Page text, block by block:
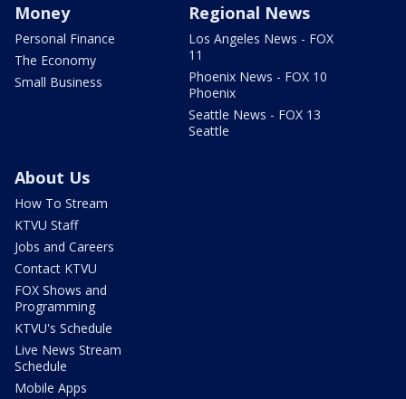
Money
Personal Finance
The Economy
Small Business
Regional News
Los Angeles News - FOX
11
Phoenix News - FOX 10
Phoenix
Seattle News - FOX 13
Seattle
About Us
How To Stream
KTVU Staff
Jobs and Careers
Contact KTVU
FOX Shows and
Programming
KTVU's Schedule
Live News Stream
Schedule
Mobile Apps